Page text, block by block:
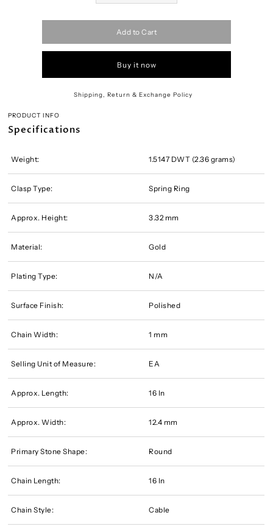
Add to Cart
Buy it now
Shipping, Return & Exchange Policy
PRODUCT INFO
Specifications
Weight: 1.5147 DWT (2.36 grams)
Clasp Type: Spring Ring
Approx. Height: 3.32 mm
Material: Gold
Plating Type: N/A
Surface Finish: Polished
Chain Width: 1 mm
Selling Unit of Measure: EA
Approx. Length: 16 In
Approx. Width: 12.4 mm
Primary Stone Shape: Round
Chain Length: 16 In
Chain Style: Cable